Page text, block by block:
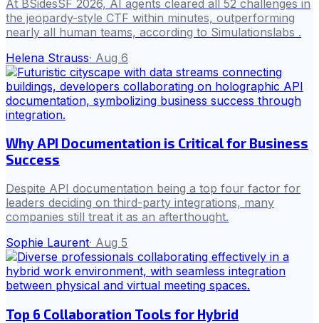
At BSidesSF 2026, AI agents cleared all 52 challenges in
the jeopardy-style CTF within minutes, outperforming
nearly all human teams, according to Simulationslabs .
Helena Strauss· Aug 6
Why API Documentation is Critical for Business
Success
Despite API documentation being a top four factor for
leaders deciding on third-party integrations, many
companies still treat it as an afterthought.
Sophie Laurent· Aug 5
Top 6 Collaboration Tools for Hybrid